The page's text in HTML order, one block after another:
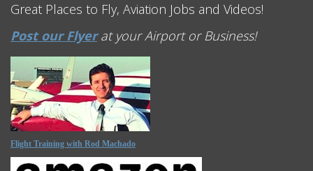
Great Places to Fly, Aviation Jobs and Videos!
Post our Flyerat your Airport or Business!
Flight Training with Rod Machado